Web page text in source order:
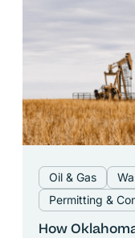
Oil & Gas
Permitting &
How